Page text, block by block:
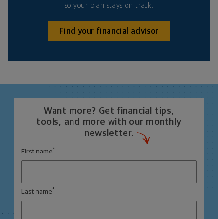
so your plan stays on track.
Find your financial advisor
Want more? Get financial tips,
tools, and more with our monthly
newsletter.
First name *
Last name *